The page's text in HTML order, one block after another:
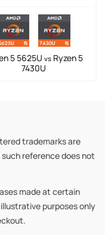
5 5625U vsRyzen 5
7430U
trademarks are
reference does not
made at certain
purposes only